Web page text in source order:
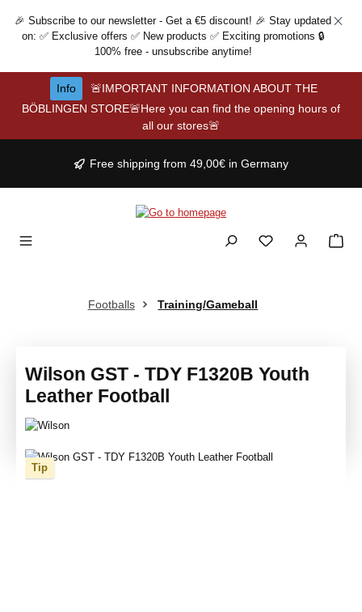
Skip to main content
🎉 Subscribe to our newsletter - Get a €5 discount! 🎉 Stay updated
on: ✅ Exclusive offers ✅ New products ✅ Exciting promotions 🔒
100% free - unsubscribe anytime!
Info
🚨IMPORTANT INFORMATION ABOUT THE
BÖBLINGEN STORE🚨Here you can find the opening hours of
all our stores🚨
Free shipping from 49,00€ in Germany
Footballs Training/Gameball
Wilson GST - TDY F1320B Youth
Leather Football
Skip image gallery
Tip